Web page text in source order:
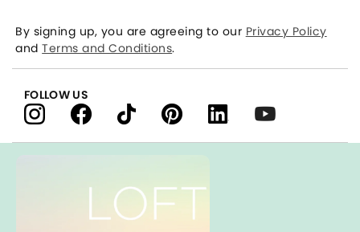
By signing up, you are agreeing to our Privacy Policy
andTerms and Conditions.
FOLLOW US